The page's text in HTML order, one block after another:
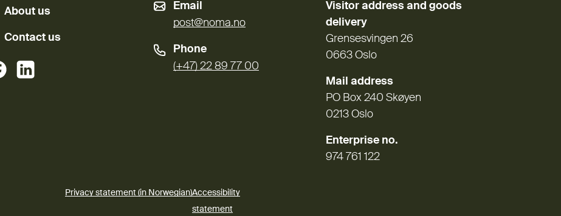
About us
Contact us
(External link)
Email
post@noma.no
Phone
(+47) 22 89 77 00
Visitor address and goods
delivery
Grensesvingen 26
0663 Oslo
Mail address
PO Box 240 Skøyen
0213 Oslo
Enterprise no.
974 761 122
Privacy statement (in Norwegian)Accessibility
statement
(External link)